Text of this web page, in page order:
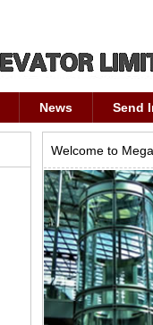
News Send
Welcome to